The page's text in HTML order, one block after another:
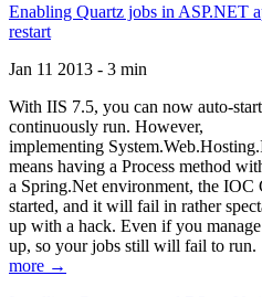
Enabling Quartz jobs in ASP.NET
restart
Jan 11 2013 - 3 min
With IIS 7.5, you can now auto-
continuously run. However,
implementing
means having a Process method
a Spring.Net environment, the IOC
started, and it will fail in rather
up with a hack. Even if you
up, so your jobs still will fail to run.
more →